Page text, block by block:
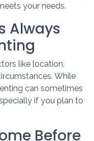
your needs.
Always
like location,
While
can sometimes
if you plan to
Before